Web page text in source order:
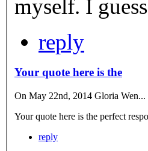
myself. I
reply
Your quote here is the
On May 22nd, 2014 Gloria Wen...
Your quote here is the perfect
reply